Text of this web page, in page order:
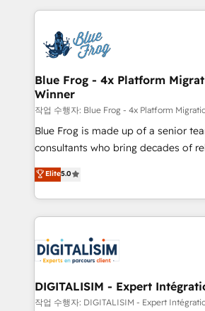
team of 25+ experts Contact us today to help you
get more from your investment in
strengthen your digital
Implementation partner, we provide
drive your business forward. Since 2015 we are fully
dedicated to HubSpot and with an
team (50+), we work with reputable
B2B sectors such as manufacturing,
business services. We prepare a
business case that demonstrates
detailed financial rationale with a
TCO. As a trusted extension of your team, we
business up for long-term success.
business. If not now, when?
Blue Frog - 4x Platform
Winner
작업 수행자: Blue Frog - 4x Platform
Blue Frog is made up of a senior
consultants who bring decades of
world experience to our client
Frog is a top, trusted partner in
ecosystem for a reason. Their team
decade of experience to the table,
for driving growth. They are
our customers grow and finding
their unique business needs. We are
Blue Frog in the HubSpot ecosystem
Elite5.0
DIGITALISIM - Expert
작업 수행자: DIGITALISIM - Expert